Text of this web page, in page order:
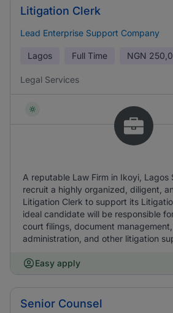
Litigation Clerk
Lead Enterprise Support Company
Lagos Full Time NGN
Legal Services
A reputable Law Firm in Ikoyi, Lagos
recruit a highly organized, diligent,
Litigation Clerk to support its
ideal candidate will be responsible
court filings, document
administration, and other litigation
Easy apply
Senior Counsel